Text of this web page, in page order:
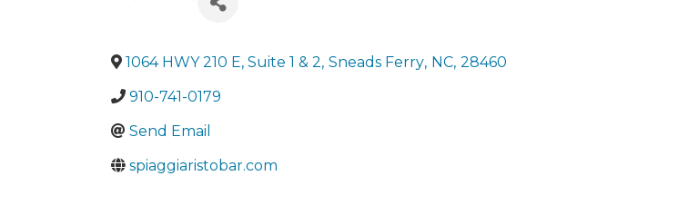
1064 HWY 210 E, Suite 1 & 2, Sneads Ferry, NC, 28460
910-741-0179
Send Email
spiaggiaristobar.com